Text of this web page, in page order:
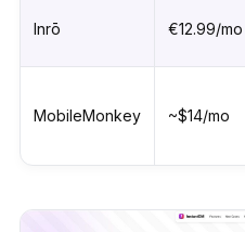
Inrō €12.99/mo
MobileMonkey ~$14/mo